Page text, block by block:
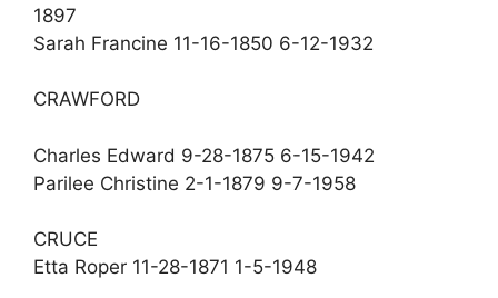
1897
Sarah Francine 11-16-1850 6-12-1932
CRAWFORD
Charles Edward 9-28-1875 6-15-1942
Parilee Christine 2-1-1879 9-7-1958
CRUCE
Etta Roper 11-28-1871 1-5-1948